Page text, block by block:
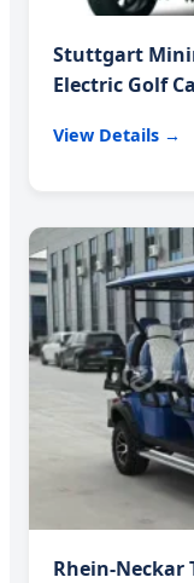
Stuttgart
Electric Golf
View Details →
Rhein-Neckar